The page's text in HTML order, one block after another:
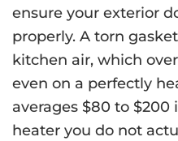
ensure your exterior
properly. A torn
kitchen air, which
even on a perfectly
averages $80 to
heater you do not